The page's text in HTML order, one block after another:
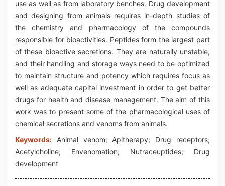
use as well as from laboratory benches. Drug development
and designing from animals requires in-depth studies of
the chemistry and pharmacology of the compounds
responsible for bioactivities. Peptides form the largest part
of these bioactive secretions. They are naturally unstable,
and their handling and storage ways need to be optimized
to maintain structure and potency which requires focus as
well as adequate capital investment in order to get better
drugs for health and disease management. The aim of this
work was to present some of the pharmacological uses of
chemical secretions and venoms from animals.
Keywords: Animal venom; Apitherapy; Drug receptors;
Acetylcholine; Envenomation; Nutraceuptides; Drug
development